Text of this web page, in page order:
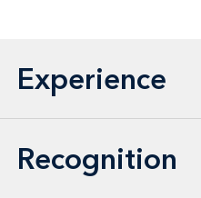
Experience
Recognition